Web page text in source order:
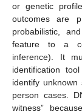
or genetic
outcomes are
probabilistic,
feature to a
inference). It
identification
identify
person cases.
witness”